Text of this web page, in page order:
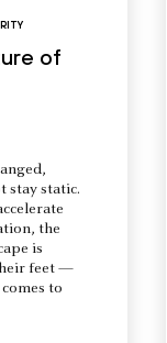
of
stay static.
the
is
feet —
to